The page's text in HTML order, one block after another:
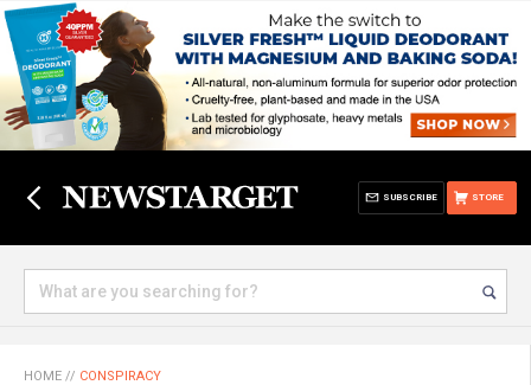
STORE
SUBSCRIBE
HOME // CONSPIRACY